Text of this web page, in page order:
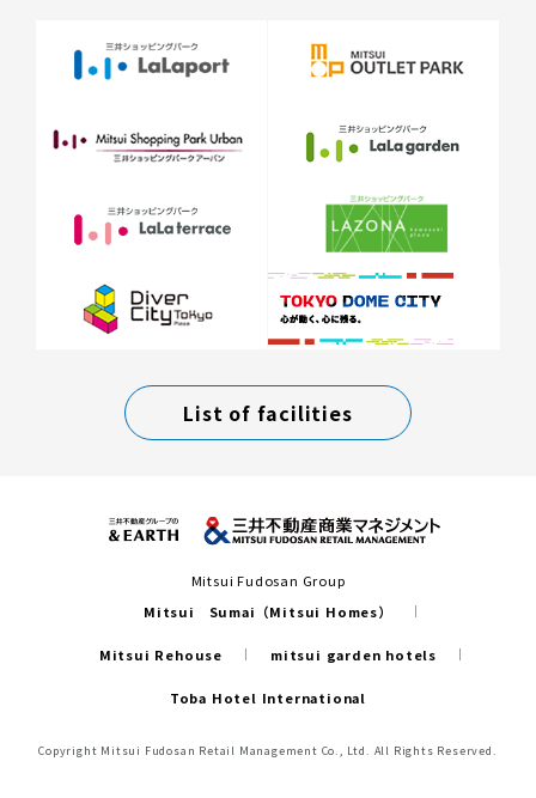
List of facilities
Mitsui Fudosan Group
Mitsui Sumai（Mitsui Homes）
Mitsui Rehouse mitsui garden hotels
Toba Hotel International
Copyright Mitsui Fudosan Retail Management Co., Ltd. All Rights Reserved.